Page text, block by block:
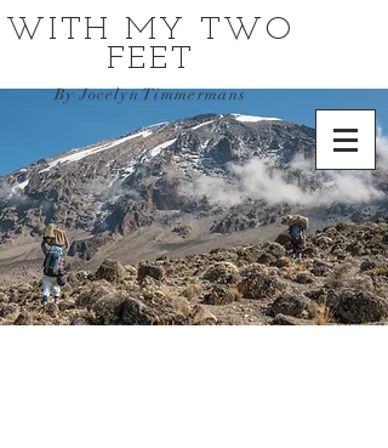
WITH MY TWO
FEET
By Jocelyn Timmermans